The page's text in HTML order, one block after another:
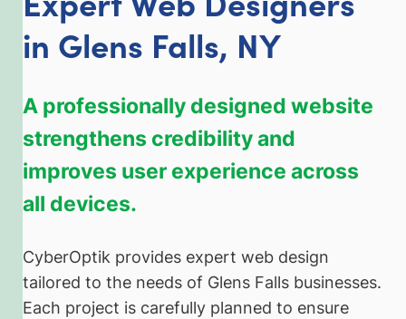
in Glens Falls, NY
A professionally designed website
strengthens credibility and
improves user experience across
all devices.
CyberOptik provides expert web design
tailored to the needs of Glens Falls businesses.
Each project is carefully planned to ensure